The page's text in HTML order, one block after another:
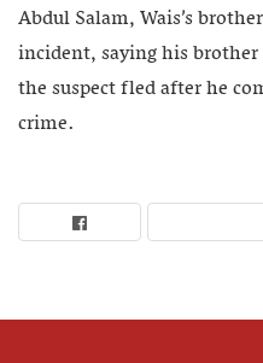
Abdul Salam, Wais’s
incident, saying his
the suspect fled after he
crime.